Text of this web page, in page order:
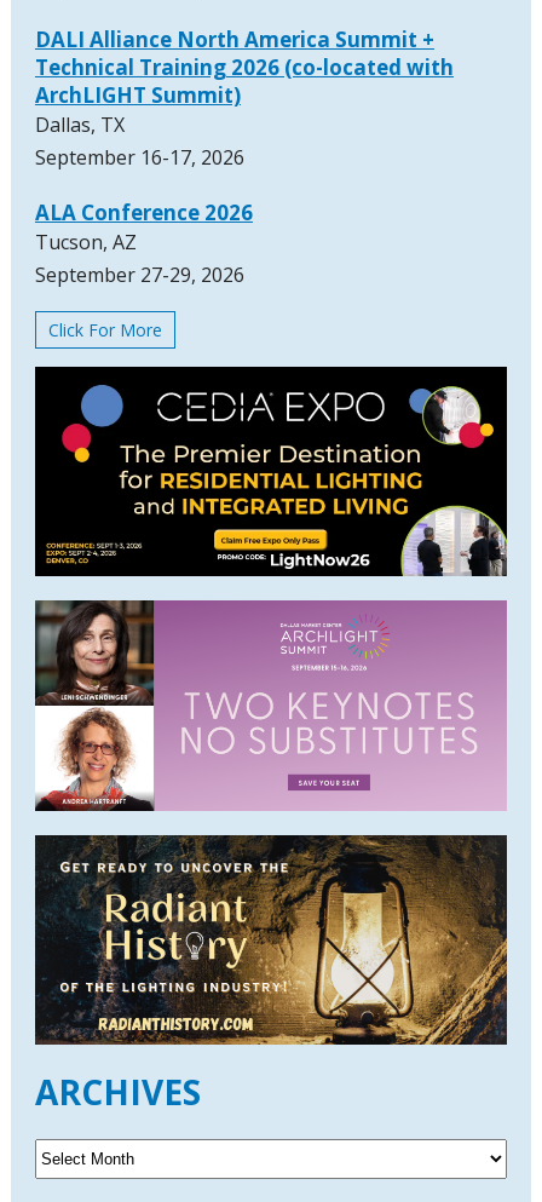
DALI Alliance North America Summit +
Technical Training 2026 (co-located with
ArchLIGHT Summit)
Dallas, TX
September 16-17, 2026
ALA Conference 2026
Tucson, AZ
September 27-29, 2026
Click For More
ARCHIVES
A
r